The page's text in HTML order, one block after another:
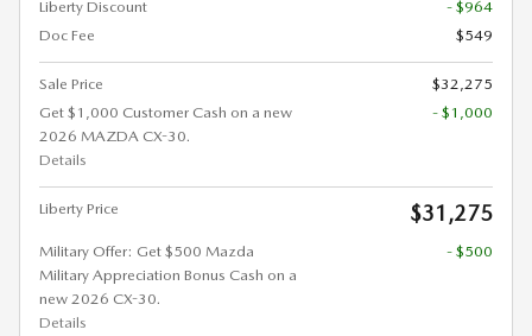
Liberty Discount
- $964
Doc Fee
$549
Sale Price
$32,275
Get $1,000 Customer Cash on a new
2026 MAZDA CX-30.
Details
- $1,000
Liberty Price $31,275
Military Offer: Get $500 Mazda
Military Appreciation Bonus Cash on a
new 2026 CX-30.
Details
- $500